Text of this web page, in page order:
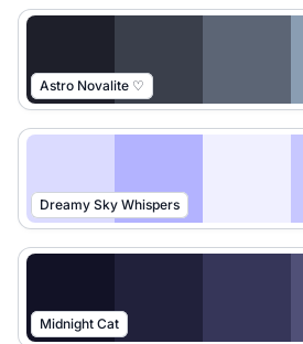
Astro Novalite ♡
Dreamy Sky Whispers
Midnight Cat